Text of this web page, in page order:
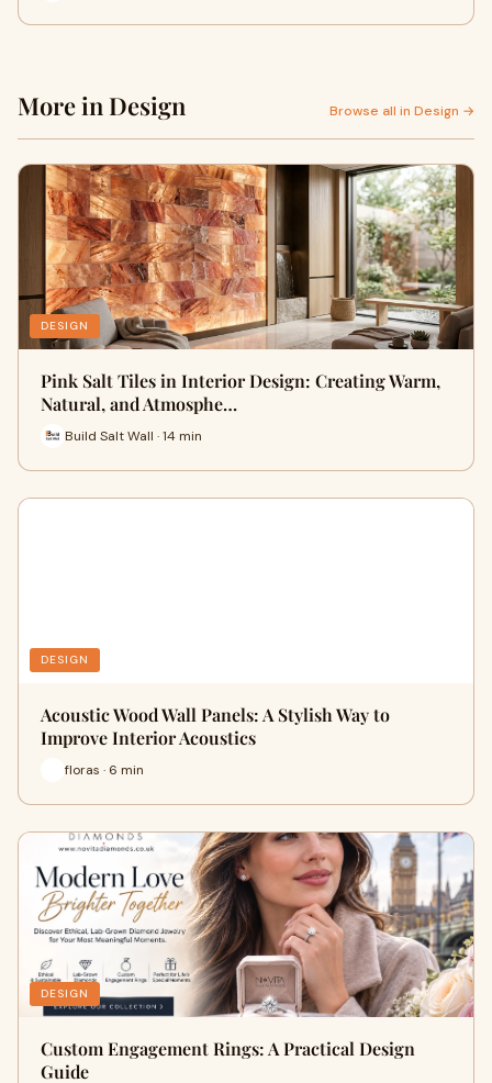
More in Design Browse all in Design →
DESIGN
Pink Salt Tiles in Interior Design: Creating Warm,
Natural, and Atmosphe…
Build Salt Wall · 14 min
DESIGN
Acoustic Wood Wall Panels: A Stylish Way to
Improve Interior Acoustics
floras · 6 min
DESIGN
Custom Engagement Rings: A Practical Design
Guide